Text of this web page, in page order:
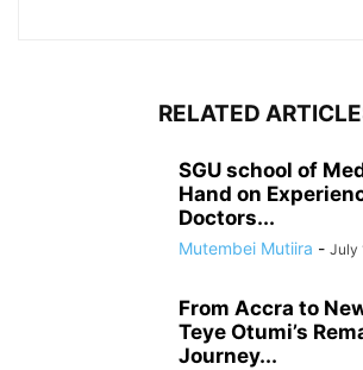
RELATED
SGU school of
Hand on
Doctors...
Mutembei Mutiira - July
From Accra to
Teye Otumi’s
Journey...